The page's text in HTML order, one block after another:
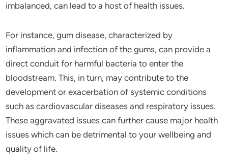
imbalanced, can lead to a host of health issues.
For instance, gum disease, characterized by
inflammation and infection of the gums, can provide a
direct conduit for harmful bacteria to enter the
bloodstream. This, in turn, may contribute to the
development or exacerbation of systemic conditions
such as cardiovascular diseases and respiratory issues.
These aggravated issues can further cause major health
issues which can be detrimental to your wellbeing and
quality of life.